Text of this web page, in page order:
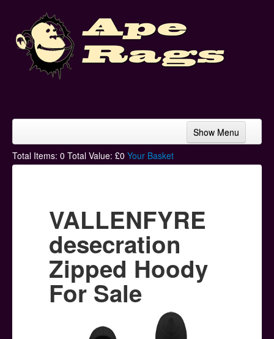
Show Menu
Home
Hoodies
Ski Hats
Posters
Other Stuff
Help & Support
Total Items: 0 Total Value: £0 Your Basket
VALLENFYRE
desecration
Zipped Hoody
For Sale